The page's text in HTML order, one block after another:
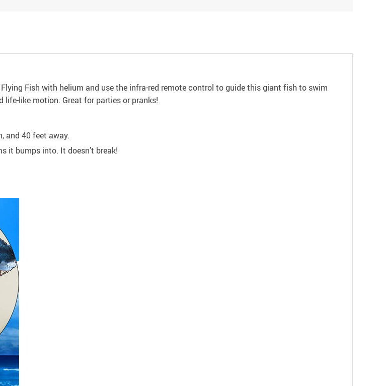
Fish with helium and use the infra-red remote control to guide this giant fish to swim
like motion. Great for parties or pranks!
and 40 feet away.
it bumps into. It doesn’t break!